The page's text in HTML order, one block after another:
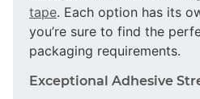
tape. Each option has its
you’re sure to find the
packaging requirements.
Exceptional Adhesive